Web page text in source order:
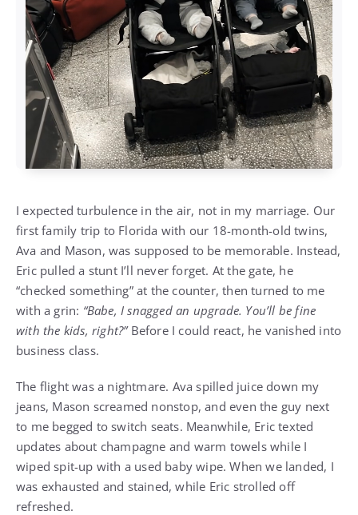
I expected turbulence in the air, not in my marriage. Our
first family trip to Florida with our 18-month-old twins,
Ava and Mason, was supposed to be memorable. Instead,
Eric pulled a stunt I’ll never forget. At the gate, he
“checked something” at the counter, then turned to me
with a grin: “Babe, I snagged an upgrade. You’ll be fine
with the kids, right?”Before I could react, he vanished into
business class.
The flight was a nightmare. Ava spilled juice down my
jeans, Mason screamed nonstop, and even the guy next
to me begged to switch seats. Meanwhile, Eric texted
updates about champagne and warm towels while I
wiped spit-up with a used baby wipe. When we landed, I
was exhausted and stained, while Eric strolled off
refreshed.